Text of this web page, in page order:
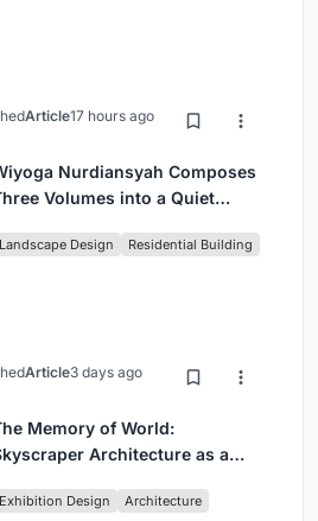
Article17 hours ago
Nurdiansyah Composes
Volumes into a Quiet
Jakarta
Landscape Design Residential Building
Article3 days ago
Memory of World:
Architecture as a
Civilization
Exhibition Design Architecture